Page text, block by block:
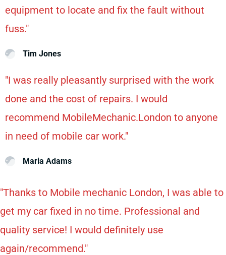
equipment to locate and fix the fault without
fuss."
Tim Jones
"I was really pleasantly surprised with the work
done and the cost of repairs. I would
recommend MobileMechanic.London to anyone
in need of mobile car work."
Maria Adams
"Thanks to Mobile mechanic London, I was able to
get my car fixed in no time. Professional and
quality service! I would definitely use
again/recommend."